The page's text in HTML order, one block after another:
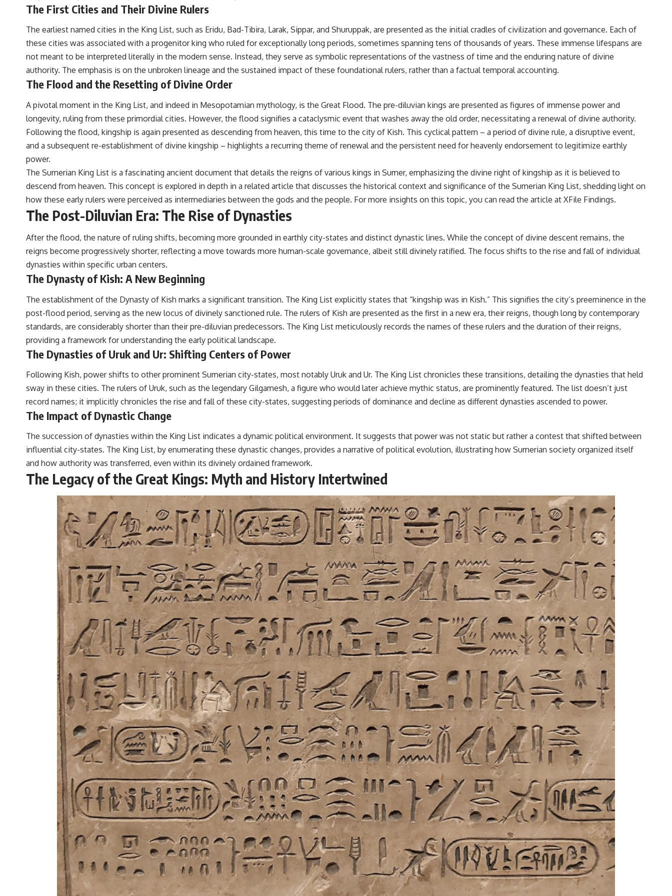
to discussions around **scientific anomalies**, and how the scientific
process distinguishes between **evidence and interpretation**
## 🎥 Recommended Viewing
▶ **[Insert your most recent X-File Findings video]**
Subscribe for more evidence-based investigations into documented
anomalies, scientific mysteries, historical cases, and unexplained
phenomena.
https://www.youtube.com/@X-FileFindings?sub_confirmation=1]
#3IATLAS #InterstellarObject #InterstellarComet #Astronomy
#SolarSystem #NASA #Oumuamua #Borisov #AviLoeb
#ScientificMysteries #ScienceDocumentary #Space
• IPM 18/97 — Brazilian Military Police Inquiry (STM ARQUIMEDES
Archive)
• Informe 018/COMZAE-2 — Brazilian Air Force Intelligence Report
(1971)
• TV Alterosa / SBT — February 1, 1996 Broadcast
• Fantástico (TV Globo) — February 4, 1996 Broadcast
• Estado de Minas — February 2, 1996 Article
• National Press Club, Washington, D.C. — January 20, 2026 Event
• Superior Military Court of Brazil — January 6, 2026 Statement
---
🔔 **Subscribe for new evidence-based investigations:**
---
The Varginha UFO Incident, often called Brazil's Roswell, remains one
of the world's most debated UFO cases. This investigation examines
the eyewitness testimony of the three young women, the official
Brazilian military inquiry, reports of military and emergency activity,
hospital allegations, and the death of police officer Marco Chereze.
the official Mudinho identification to claims of a recovered nonhuman
being. It also examines how researchers such as James Fox, the
documentary Moment of Contact, and the 2026 National Press Club
event renewed international interest in the Varginha case while
asking whether new evidence actually changed the historical record.
Whether you follow UFO investigations, UAP research, declassified
documentaries about unexplained phenomena, this investigation
focuses on one question above all: What does the evidence actually
support?
#VarginhaUFO #UFODocumentary #BrazilUFO #ETdeVarginha #UAP
#HistoricalInvestigation #XFileFindings
• Astronomy Documentary
• Space Mystery
━━━━━━━━━━━━━━
📺 **Watch Next**
https://youtu.be/Xo5ibDPM56E
━━━━━━━━━━━━━━
🔔 **Subscribe to X-File Findings**
mysteries, UFO history, SETI, archaeology, and historical investigations
every week.
https://www.youtube.com/channel/UCDcf0j0m5JcCGWRQpIPcKRQ?
#WowSignal #SETI #AstronomyDocumentary
The First Cities and Their Divine Rulers
The earliest named cities in the King List, such as Eridu, Bad-Tibira, Larak, Sippar, and Shuruppak, are presented as the initial cradles of civilization and governance. Each of
these cities was associated with a progenitor king who ruled for exceptionally long periods, sometimes spanning tens of thousands of years. These immense lifespans are
not meant to be interpreted literally in the modern sense. Instead, they serve as symbolic representations of the vastness of time and the enduring nature of divine
authority. The emphasis is on the unbroken lineage and the sustained impact of these foundational rulers, rather than a factual temporal accounting.
The Flood and the Resetting of Divine Order
A pivotal moment in the King List, and indeed in Mesopotamian mythology, is the Great Flood. The pre-diluvian kings are presented as figures of immense power and
longevity, ruling from these primordial cities. However, the flood signifies a cataclysmic event that washes away the old order, necessitating a renewal of divine authority.
Following the flood, kingship is again presented as descending from heaven, this time to the city of Kish. This cyclical pattern – a period of divine rule, a disruptive event,
and a subsequent re-establishment of divine kingship – highlights a recurring theme of renewal and the persistent need for heavenly endorsement to legitimize earthly
power.
The Sumerian King List is a fascinating ancient document that details the reigns of various kings in Sumer, emphasizing the divine right of kingship as it is believed to
descend from heaven. This concept is explored in depth in a related article that discusses the historical context and significance of the Sumerian King List, shedding light on
how these early rulers were perceived as intermediaries between the gods and the people. For more insights on this topic, you can read the article at XFile Findings.
The Post-Diluvian Era: The Rise of Dynasties
After the flood, the nature of ruling shifts, becoming more grounded in earthly city-states and distinct dynastic lines. While the concept of divine descent remains, the
reigns become progressively shorter, reflecting a move towards more human-scale governance, albeit still divinely ratified. The focus shifts to the rise and fall of individual
dynasties within specific urban centers.
The Dynasty of Kish: A New Beginning
The establishment of the Dynasty of Kish marks a significant transition. The King List explicitly states that “kingship was in Kish.” This signifies the city’s preeminence in the
post-flood period, serving as the new locus of divinely sanctioned rule. The rulers of Kish are presented as the first in a new era, their reigns, though long by contemporary
standards, are considerably shorter than their pre-diluvian predecessors. The King List meticulously records the names of these rulers and the duration of their reigns,
providing a framework for understanding the early political landscape.
The Dynasties of Uruk and Ur: Shifting Centers of Power
Following Kish, power shifts to other prominent Sumerian city-states, most notably Uruk and Ur. The King List chronicles these transitions, detailing the dynasties that held
sway in these cities. The rulers of Uruk, such as the legendary Gilgamesh, a figure who would later achieve mythic status, are prominently featured. The list doesn’t just
record names; it implicitly chronicles the rise and fall of these city-states, suggesting periods of dominance and decline as different dynasties ascended to power.
The Impact of Dynastic Change
The succession of dynasties within the King List indicates a dynamic political environment. It suggests that power was not static but rather a contest that shifted between
influential city-states. The King List, by enumerating these dynastic changes, provides a narrative of political evolution, illustrating how Sumerian society organized itself
and how authority was transferred, even within its divinely ordained framework.
The Legacy of the Great Kings: Myth and History Intertwined